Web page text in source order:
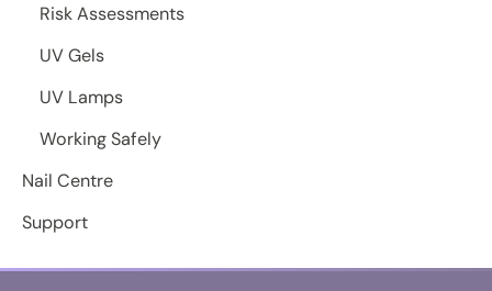
Risk Assessments
UV Gels
UV Lamps
Working Safely
Nail Centre
Support